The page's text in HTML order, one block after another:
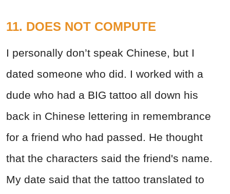
11. DOES NOT COMPUTE
I personally don’t speak Chinese, but I
dated someone who did. I worked with a
dude who had a BIG tattoo all down his
back in Chinese lettering in remembrance
for a friend who had passed. He thought
that the characters said the friend's name.
My date said that the tattoo translated to